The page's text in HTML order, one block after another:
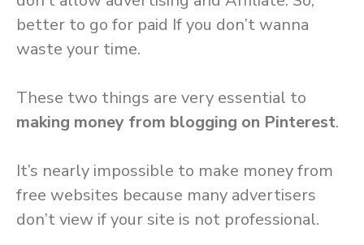
better to go for paid If you don’t wanna
waste your time.
These two things are very essential to
making money from blogging on Pinterest.
It’s nearly impossible to make money from
free websites because many advertisers
don’t view if your site is not professional.